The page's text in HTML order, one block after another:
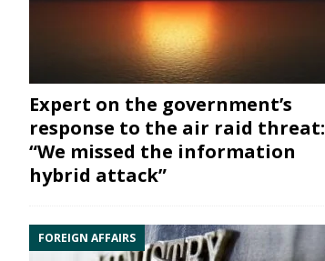
Expert on the government’s
response to the air raid threat:
“We missed the information
hybrid attack”
FOREIGN AFFAIRS